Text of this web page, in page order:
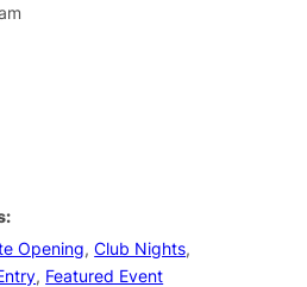
Opening,Club Nights,
, Featured Event